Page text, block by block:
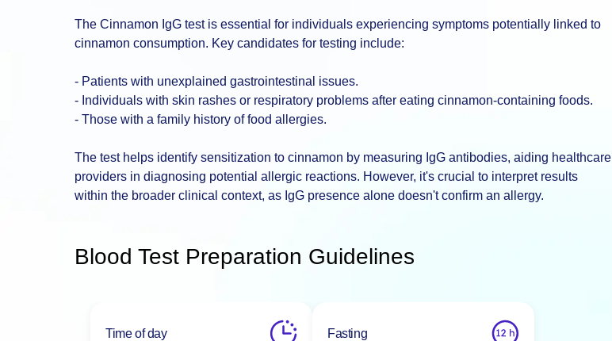
The Cinnamon IgG test is essential for individuals experiencing symptoms potentially linked to
cinnamon consumption. Key candidates for testing include:
- Patients with unexplained gastrointestinal issues.
- Individuals with skin rashes or respiratory problems after eating cinnamon-containing foods.
- Those with a family history of food allergies.
The test helps identify sensitization to cinnamon by measuring IgG antibodies, aiding healthcare
providers in diagnosing potential allergic reactions. However, it's crucial to interpret results
within the broader clinical context, as IgG presence alone doesn't confirm an allergy.
Blood Test Preparation Guidelines
Time of day Fasting